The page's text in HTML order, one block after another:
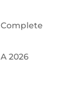
2026